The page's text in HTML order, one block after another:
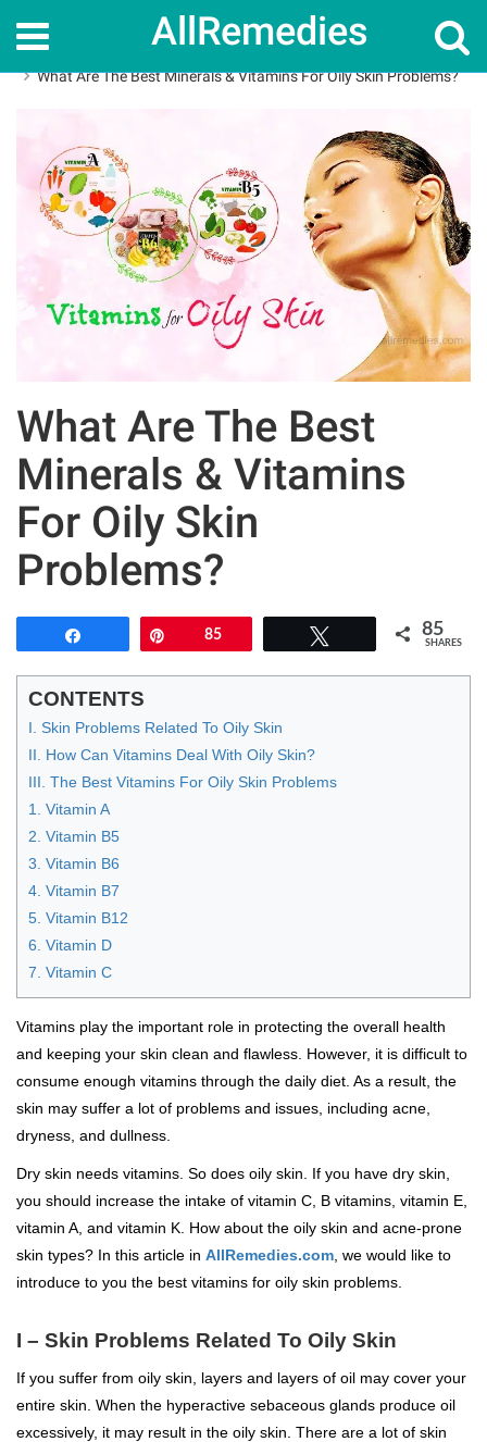
AllRemedies
Home
What Are The Best Minerals & Vitamins For Oily Skin Problems?
What Are The Best
Minerals & Vitamins
For Oily Skin
Problems?
85 85
SHARES
CONTENTS
I. Skin Problems Related To Oily Skin
II. How Can Vitamins Deal With Oily Skin?
III. The Best Vitamins For Oily Skin Problems
1. Vitamin A
2. Vitamin B5
3. Vitamin B6
4. Vitamin B7
5. Vitamin B12
6. Vitamin D
7. Vitamin C
Vitamins play the important role in protecting the overall health
and keeping your skin clean and flawless. However, it is difficult to
consume enough vitamins through the daily diet. As a result, the
skin may suffer a lot of problems and issues, including acne,
dryness, and dullness.
Dry skin needs vitamins. So does oily skin. If you have dry skin,
you should increase the intake of vitamin C, B vitamins, vitamin E,
vitamin A, and vitamin K. How about the oily skin and acne-prone
skin types? In this article in AllRemedies.com , we would like to
introduce to you the best vitamins for oily skin problems.
I – Skin Problems Related To Oily Skin
If you suffer from oily skin, layers and layers of oil may cover your
entire skin. When the hyperactive sebaceous glands produce oil
excessively, it may result in the oily skin. There are a lot of skin